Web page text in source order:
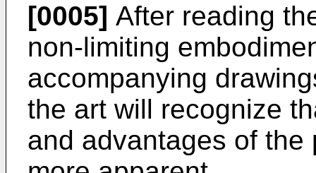
[0005] After reading
non-limiting
accompanying
the art will recognize
and advantages of